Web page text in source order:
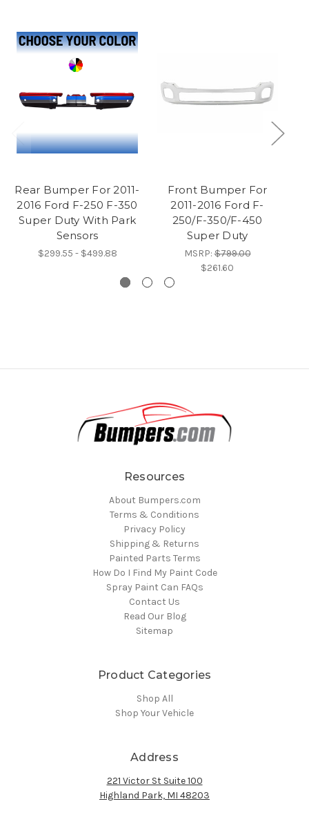
Rear Bumper For 2011-
2016 Ford F-250 F-350
Super Duty With Park
Sensors
$299.55 - $499.88
Front Bumper For
2011-2016 Ford F-
250/F-350/F-450
Super Duty
MSRP:$799.00
$261.60
Resources
About Bumpers.com
Terms & Conditions
Privacy Policy
Shipping & Returns
Painted Parts Terms
How Do I Find My Paint Code
Spray Paint Can FAQs
Contact Us
Read Our Blog
Sitemap
Product Categories
Shop All
Shop Your Vehicle
Address
221 Victor St Suite 100
Highland Park, MI 48203